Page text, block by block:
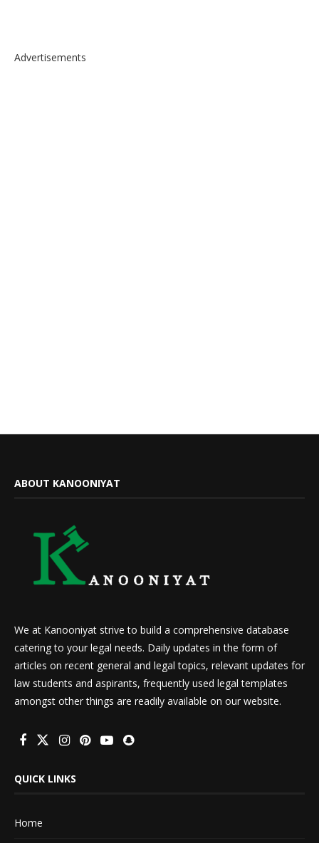
Advertisements
ABOUT KANOONIYAT
We at Kanooniyat strive to build a comprehensive database
catering to your legal needs. Daily updates in the form of
articles on recent general and legal topics, relevant updates for
law students and aspirants, frequently used legal templates
amongst other things are readily available on our website.
QUICK LINKS
Home